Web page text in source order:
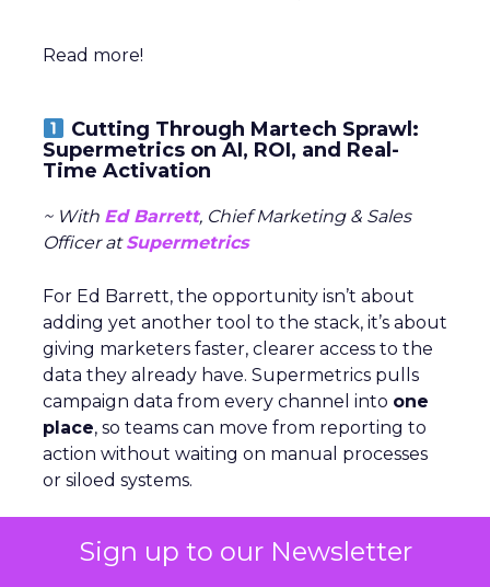
Sign up to our Newsletter
Read more!
Cutting Through Martech Sprawl:
Supermetrics on AI, ROI, and Real-
Time Activation
~ With Ed Barrett, Chief Marketing & Sales
Officer atSupermetrics
For Ed Barrett, the opportunity isn’t about
adding yet another tool to the stack, it’s about
giving marketers faster, clearer access to the
data they already have. Supermetrics pulls
campaign data from every channel into one
place, so teams can move from reporting to
action without waiting on manual processes
or siloed systems.
marketers canbuild workflows and reports